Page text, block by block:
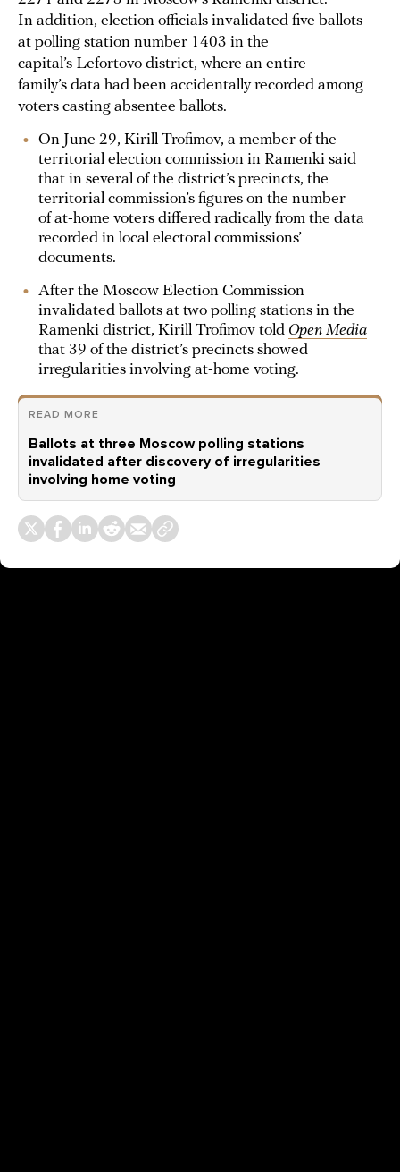
In addition, election officials invalidated five ballots
at polling station number 1403 in the
capital’s Lefortovo district, where an entire
family’s data had been accidentally recorded among
voters casting absentee ballots.
On June 29, Kirill Trofimov, a member of the
territorial election commission in Ramenki said
that in several of the district’s precincts, the
territorial commission’s figures on the number
of at-home voters differed radically from the data
recorded in local electoral commissions’
documents.
After the Moscow Election Commission
invalidated ballots at two polling stations in the
Ramenki district, Kirill Trofimov told Open Media
that 39 of the district’s precincts showed
irregularities involving at-home voting.
READ MORE
Ballots at three Moscow polling stations
invalidated after discovery of irregularities
involving home voting